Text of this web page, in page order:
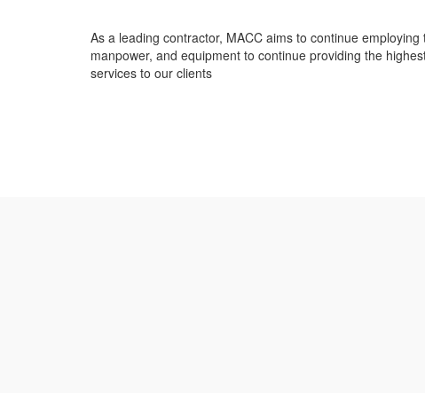
As a leading contractor, MACC aims to continue
manpower, and equipment to continue providing the
services to our clients